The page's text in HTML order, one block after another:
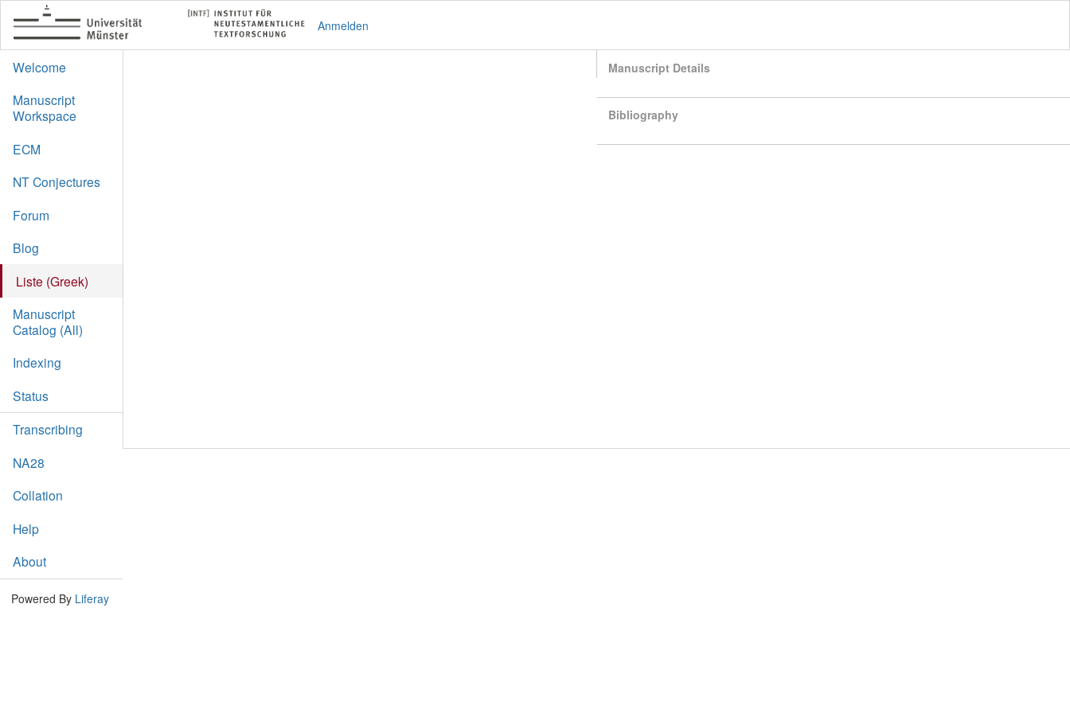
Anmelden
Welcome
Manuscript
Workspace
ECM
NT Conjectures
Forum
Blog
Liste (Greek)
Manuscript
Catalog (All)
Indexing
Status
Transcribing
NA28
Collation
Help
About
Manuscript Details
Bibliography
Powered By Liferay